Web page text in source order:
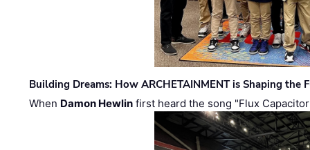
Building Dreams: How ARCHETAINMENT is Shaping the
When Damon Hewlin first heard the song "Flux